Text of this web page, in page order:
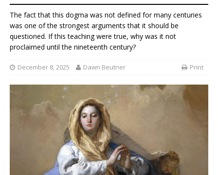
The fact that this dogma was not defined for many centuries
was one of the strongest arguments that it should be
questioned. If this teaching were true, why was it not
proclaimed until the nineteenth century?
December 8, 2025 Dawn Beutner Print